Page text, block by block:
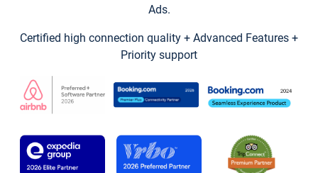
Ads.
Certified high connection quality + Advanced Features +
Priority support